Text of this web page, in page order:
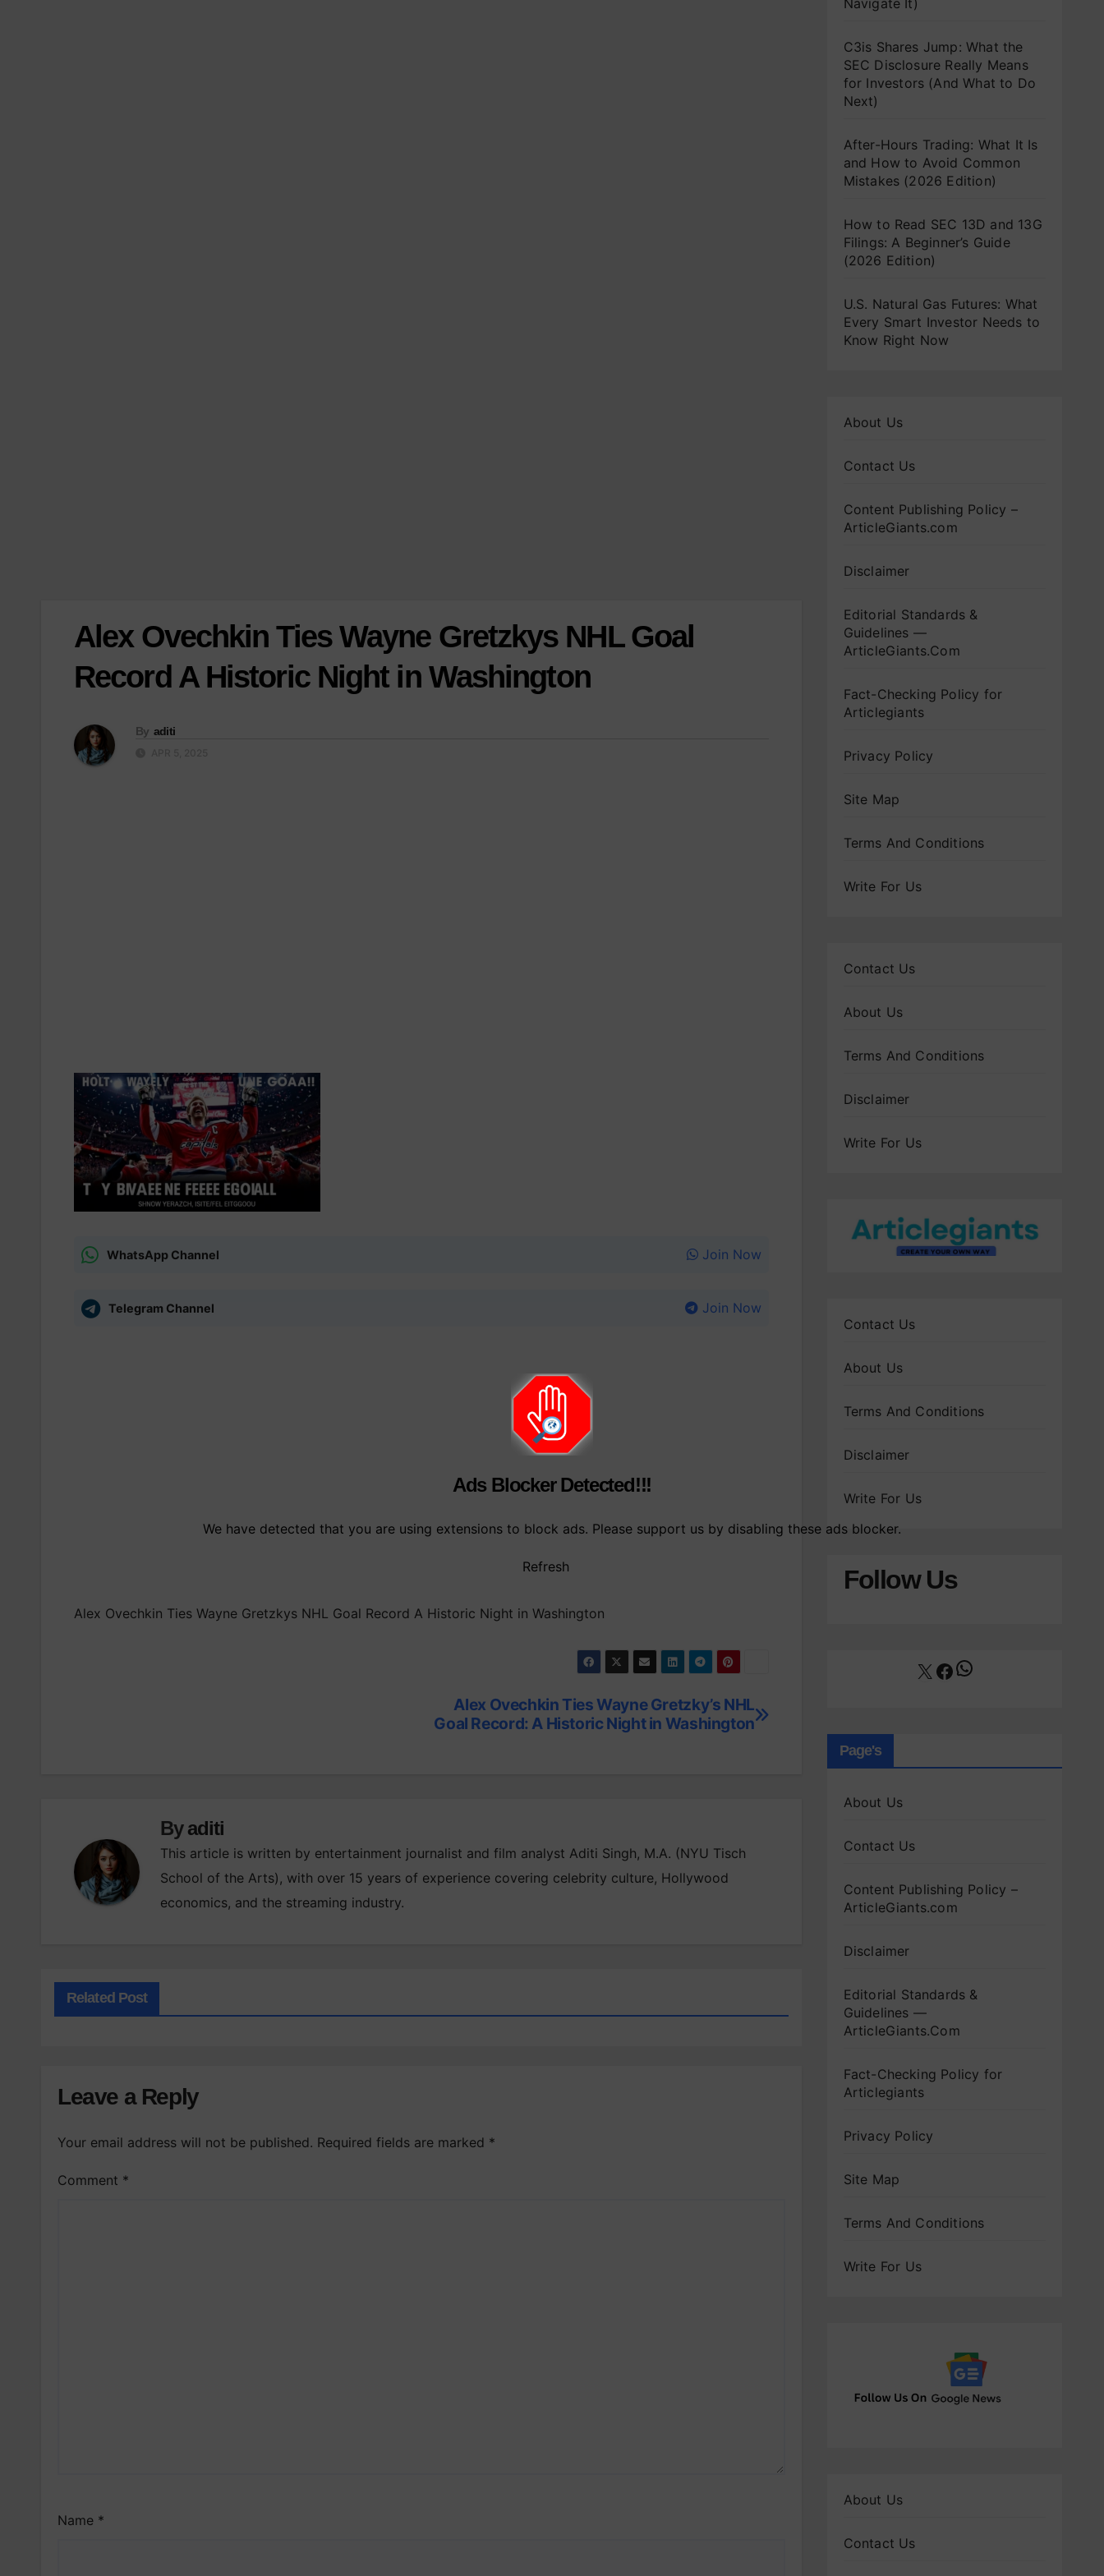
Alex Ovechkin Ties Wayne Gretzkys NHL Goal
Record A Historic Night in Washington
By aditi
WhatsApp Channel Join Now
Telegram Channel Join Now
Alex Ovechkin Ties Wayne Gretzkys NHL Goal Record A Historic Night in Washington
Alex Ovechkin Ties Wayne Gretzky’s NHL
Goal Record: A Historic Night in Washington
Byaditi
This article is written by entertainment journalist and film analyst Aditi Singh, M.A. (NYU Tisch
School of the Arts), with over 15 years of experience covering celebrity culture, Hollywood
economics, and the streaming industry.
Related Post
Leave a Reply
Your email address will not be published. Required fields are marked *
Comment *
Name *
C3is Shares Jump: What the
SEC Disclosure Really Means
for Investors (And What to Do
Next)
After-Hours Trading: What It Is
and How to Avoid Common
Mistakes (2026 Edition)
How to Read SEC 13D and 13G
Filings: A Beginner’s Guide
(2026 Edition)
U.S. Natural Gas Futures: What
Every Smart Investor Needs to
Know Right Now
About Us
Contact Us
Content Publishing Policy –
ArticleGiants.com
Disclaimer
Editorial Standards &
Guidelines —
ArticleGiants.Com
Fact-Checking Policy for
Articlegiants
Privacy Policy
Site Map
Terms And Conditions
Write For Us
Contact Us
About Us
Terms And Conditions
Disclaimer
Write For Us
Contact Us
About Us
Terms And Conditions
Disclaimer
Write For Us
Follow Us
X Facebook
WhatsApp
Page's
About Us
Contact Us
Content Publishing Policy –
ArticleGiants.com
Disclaimer
Editorial Standards &
Guidelines —
ArticleGiants.Com
Fact-Checking Policy for
Articlegiants
Privacy Policy
Site Map
Terms And Conditions
Write For Us
About Us
Contact Us
Ads Blocker Detected!!!
We have detected that you are using extensions to block ads. Please support us by disabling these ads blocker.
Refresh